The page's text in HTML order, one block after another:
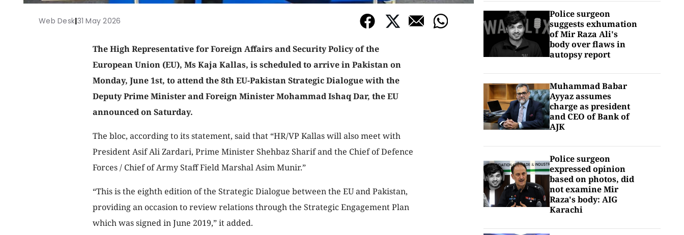
Web Desk|31 May 2026
The High Representative for Foreign Affairs and Security Policy of the
European Union (EU), Ms Kaja Kallas, is scheduled to arrive in Pakistan on
Monday, June 1st, to attend the 8th EU-Pakistan Strategic Dialogue with the
Deputy Prime Minister and Foreign Minister Mohammad Ishaq Dar, the EU
announced on Saturday.
The bloc, according to its statement, said that “HR/VP Kallas will also meet with
President Asif Ali Zardari, Prime Minister Shehbaz Sharif and the Chief of Defence
Forces / Chief of Army Staff Field Marshal Asim Munir.”
“This is the eighth edition of the Strategic Dialogue between the EU and Pakistan,
providing an occasion to review relations through the Strategic Engagement Plan
which was signed in June 2019,” it added.
Police surgeon
suggests exhumation
of Mir Raza Ali's
body over flaws in
autopsy report
Muhammad Babar
Ayyaz assumes
charge as president
and CEO of Bank of
AJK
Police surgeon
expressed opinion
based on photos, did
not examine Mir
Raza's body: AIG
Karachi